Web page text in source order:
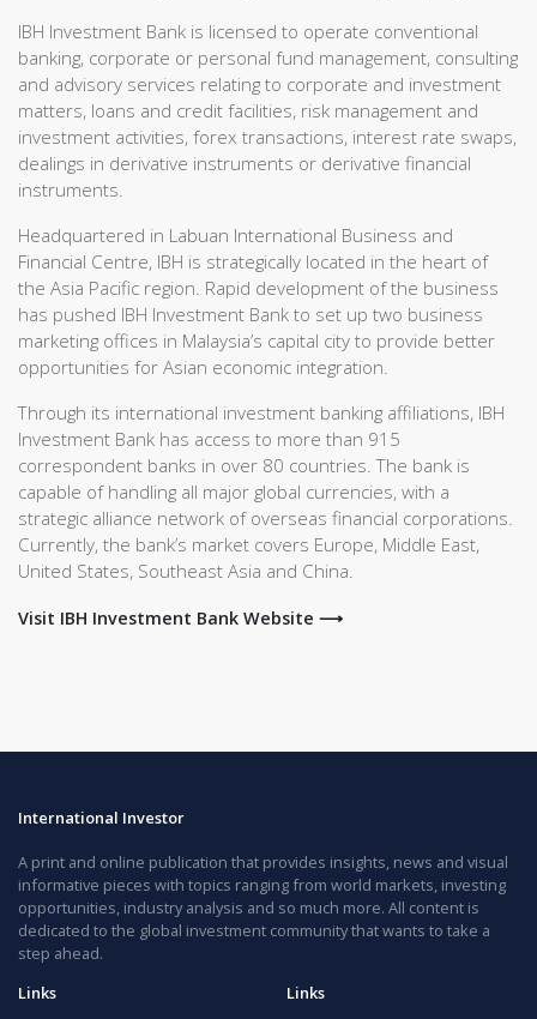
IBH Investment Bank is licensed to operate conventional
banking, corporate or personal fund management, consulting
and advisory services relating to corporate and investment
matters, loans and credit facilities, risk management and
investment activities, forex transactions, interest rate swaps,
dealings in derivative instruments or derivative financial
instruments.
Headquartered in Labuan International Business and
Financial Centre, IBH is strategically located in the heart of
the Asia Pacific region. Rapid development of the business
has pushed IBH Investment Bank to set up two business
marketing offices in Malaysia’s capital city to provide better
opportunities for Asian economic integration.
Through its international investment banking affiliations, IBH
Investment Bank has access to more than 915
correspondent banks in over 80 countries. The bank is
capable of handling all major global currencies, with a
strategic alliance network of overseas financial corporations.
Currently, the bank’s market covers Europe, Middle East,
United States, Southeast Asia and China.
Visit IBH Investment Bank Website ⟶
International Investor
A print and online publication that provides insights, news and visual
informative pieces with topics ranging from world markets, investing
opportunities, industry analysis and so much more. All content is
dedicated to the global investment community that wants to take a
step ahead.
Links
Links